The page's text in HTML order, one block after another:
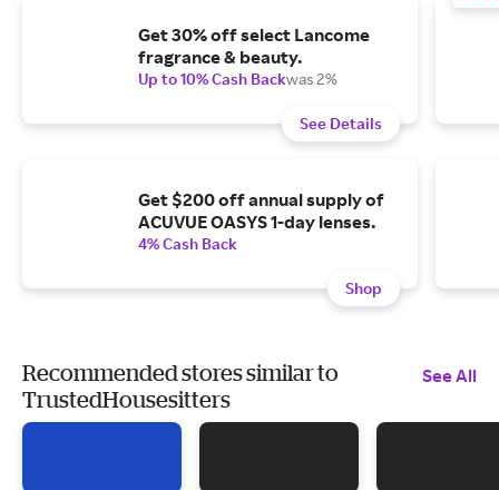
Get 30% off select Lancome
fragrance & beauty.
Up to 10% Cash Backwas 2%
See Details
Get $200 off annual supply of
ACUVUE OASYS 1-day lenses.
4% Cash Back
Shop
Recommended stores similar to
TrustedHousesitters
See All